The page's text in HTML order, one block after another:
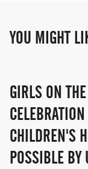
YOU MIGHT
GIRLS ON
CHILDREN'S
POSSIBLE